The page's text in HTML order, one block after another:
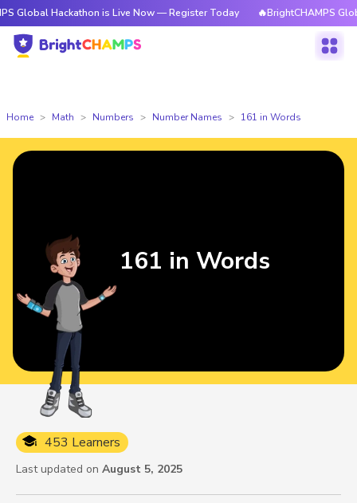
Hackathon is Live Now — Register Today 🔥BrightCHAMPS Global
Home Math Numbers Number Names 161 in Words
453 Learners
Last updated on August 5, 2025
161 in Words